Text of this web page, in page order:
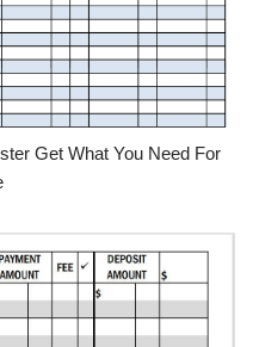
Get What You Need For